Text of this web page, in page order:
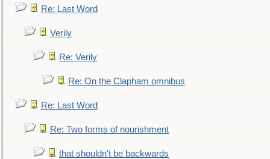
Re: Last Word
Verily
Re: Verily
Re: On the Clapham omnibus
Re: Last Word
Re: Two forms of nourishment
that shouldn't be backwards